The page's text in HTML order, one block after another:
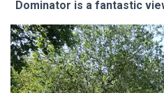
Dominator is a fantastic